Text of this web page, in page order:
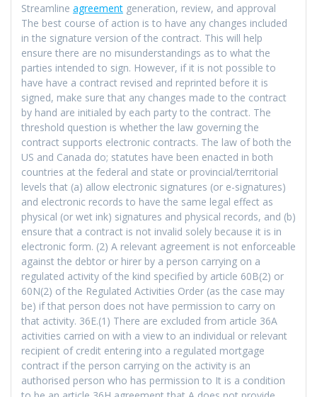
Streamline agreement generation, review, and approval
The best course of action is to have any changes included
in the signature version of the contract. This will help
ensure there are no misunderstandings as to what the
parties intended to sign. However, if it is not possible to
have have a contract revised and reprinted before it is
signed, make sure that any changes made to the contract
by hand are initialed by each party to the contract. The
threshold question is whether the law governing the
contract supports electronic contracts. The law of both the
US and Canada do; statutes have been enacted in both
countries at the federal and state or provincial/territorial
levels that (a) allow electronic signatures (or e-signatures)
and electronic records to have the same legal effect as
physical (or wet ink) signatures and physical records, and (b)
ensure that a contract is not invalid solely because it is in
electronic form. (2) A relevant agreement is not enforceable
against the debtor or hirer by a person carrying on a
regulated activity of the kind specified by article 60B(2) or
60N(2) of the Regulated Activities Order (as the case may
be) if that person does not have permission to carry on
that activity. 36E.(1) There are excluded from article 36A
activities carried on with a view to an individual or relevant
recipient of credit entering into a regulated mortgage
contract if the person carrying on the activity is an
authorised person who has permission to It is a condition